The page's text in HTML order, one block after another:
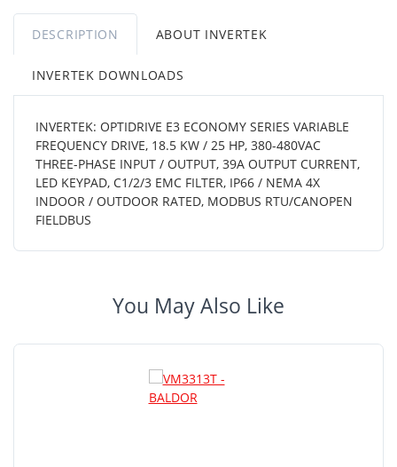
DESCRIPTION ABOUT INVERTEK
INVERTEK DOWNLOADS
INVERTEK: OPTIDRIVE E3 ECONOMY SERIES VARIABLE
FREQUENCY DRIVE, 18.5 KW / 25 HP, 380-480VAC
THREE-PHASE INPUT / OUTPUT, 39A OUTPUT CURRENT,
LED KEYPAD, C1/2/3 EMC FILTER, IP66 / NEMA 4X
INDOOR / OUTDOOR RATED, MODBUS RTU/CANOPEN
FIELDBUS
You May Also Like